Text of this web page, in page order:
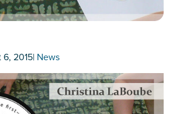
2015| News